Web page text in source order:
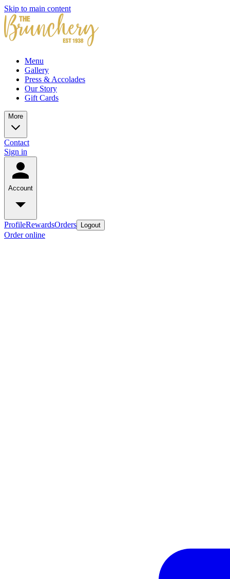
Skip to main content
Menu
Gallery
Press & Accolades
Our Story
Gift Cards
More
Contact
Sign in
Account
ProfileRewardsOrders Logout
Order online